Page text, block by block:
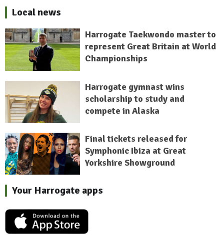
Local news
Harrogate Taekwondo master to
represent Great Britain at World
Championships
Harrogate gymnast wins
scholarship to study and
compete in Alaska
Final tickets released for
Symphonic Ibiza at Great
Yorkshire Showground
Your Harrogate apps